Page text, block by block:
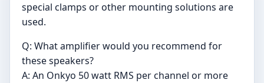
special clamps or other mounting solutions are
used.
Q: What amplifier would you recommend for
these speakers?
A: An Onkyo 50 watt RMS per channel or more